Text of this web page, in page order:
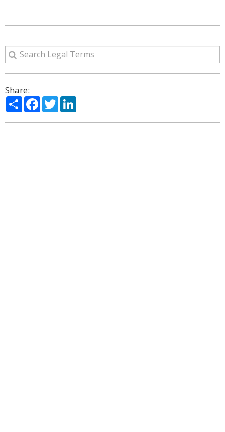
Share:
ShareFacebook
Twitter